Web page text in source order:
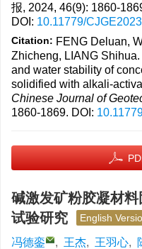
报, 2024, 46(9): 1860-
DOI: 10.11779/
Citation: FENG Deluan,
Zhicheng, LIANG
and water stability of
solidified with alkali-
Chinese Journal of
1860-1869. DOI:
碱激发矿粉胶凝材
试验研究
English
冯德銮 , 王杰, 王羽心,